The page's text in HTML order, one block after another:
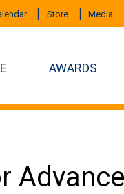
Store Media
AWARDS